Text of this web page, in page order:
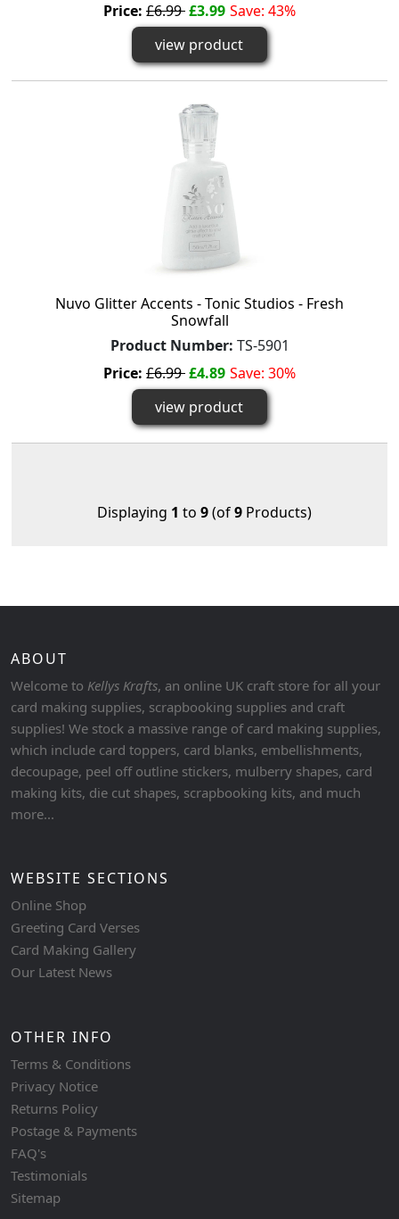
Price: £6.99£3.99 Save: 43%
view product
Nuvo Glitter Accents - Tonic Studios - Fresh
Snowfall
Product Number: TS-5901
Price: £6.99£4.89 Save: 30%
view product
Displaying 1 to 9(of9Products)
ABOUT
Welcome to Kellys Krafts, an online UK craft store for all your
card making supplies, scrapbooking supplies and craft
supplies! We stock a massive range of card making supplies,
which include card toppers, card blanks, embellishments,
decoupage, peel off outline stickers, mulberry shapes, card
making kits, die cut shapes, scrapbooking kits, and much
more...
WEBSITE SECTIONS
Online Shop
Greeting Card Verses
Card Making Gallery
Our Latest News
OTHER INFO
Terms & Conditions
Privacy Notice
Returns Policy
Postage & Payments
FAQ's
Testimonials
Sitemap